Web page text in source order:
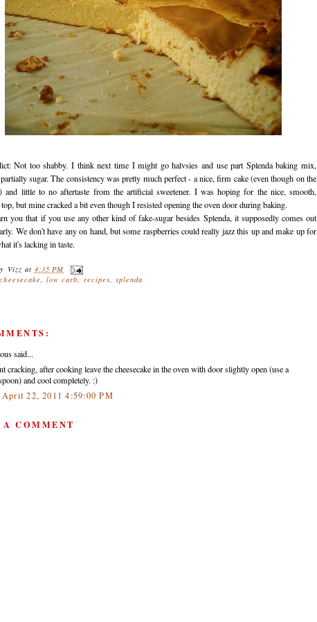
Not too shabby. I think next time I might go halvsies and use part Splenda baking mix,
sugar. The consistency was pretty much perfect - a nice, firm cake (even though on the
and little to no aftertaste from the artificial sweetener. I was hoping for the nice, smooth,
but mine cracked a bit even though I resisted opening the oven door during baking.
you that if you use any other kind of fake-sugar besides Splenda, it supposedly comes out
We don't have any on hand, but some raspberries could really jazz this up and make up for
it's lacking in taste.
Vizz at 4:35 PM
cheesecake,low carb, recipes, splenda
said...
cracking, after cooking leave the cheesecake in the oven with door slightly open (use a
and cool completely. :)
22, 2011 4:59:00 PM
A COMMENT